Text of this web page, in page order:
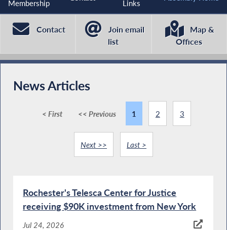
Membership
Links
Contact
Join email
list
Map &
Offices
News Articles
< First << Previous 1 2 3
Next >> Last >
Rochester's Telesca Center for Justice
receiving $90K investment from New York
Jul 24, 2026